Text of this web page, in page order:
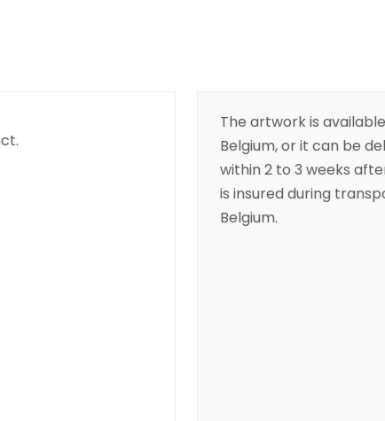
The artwork is
Belgium, or it can be
within 2 to 3 weeks
is insured during
Belgium.